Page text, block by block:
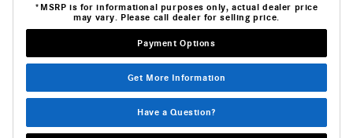
*MSRP is for informational purposes only, actual dealer price
may vary. Please call dealer for selling price.
Payment Options
Get More Information
Have a Question?